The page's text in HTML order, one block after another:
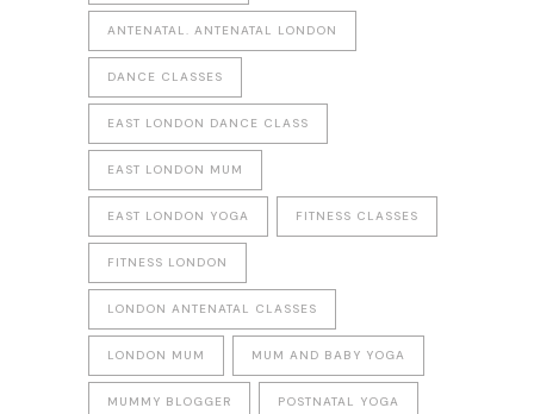
ANTENATAL. ANTENATAL LONDON
DANCE CLASSES
EAST LONDON DANCE CLASS
EAST LONDON MUM
EAST LONDON YOGA FITNESS CLASSES
FITNESS LONDON
LONDON ANTENATAL CLASSES
LONDON MUM MUM AND BABY YOGA
MUMMY BLOGGER POSTNATAL YOGA